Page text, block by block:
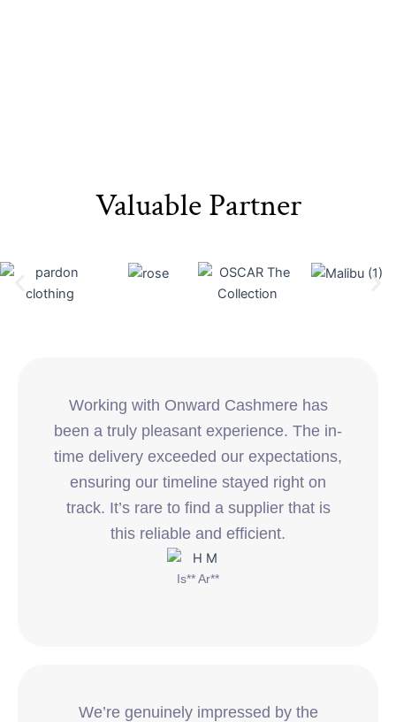
Valuable Partner
Working with Onward Cashmere has
been a truly pleasant experience. The in-
time delivery exceeded our expectations,
ensuring our timeline stayed right on
track. It’s rare to find a supplier that is
this reliable and efficient.
Is** Ar**
We’re genuinely impressed by the